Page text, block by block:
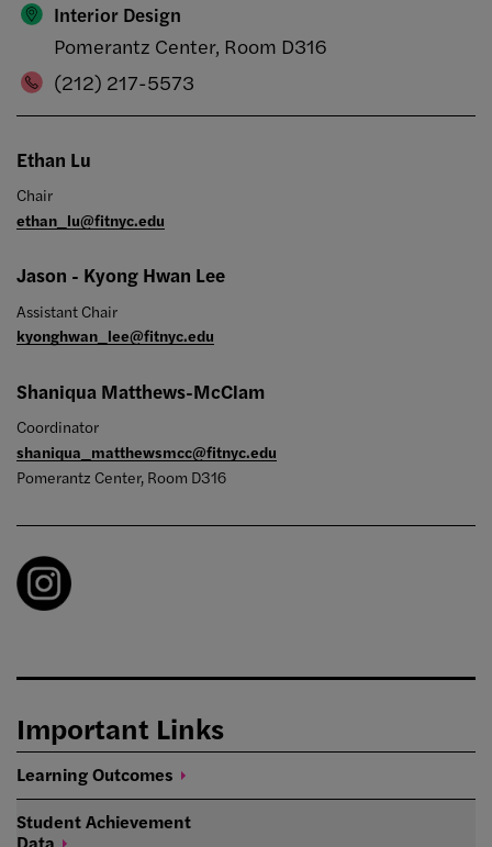
Interior Design
Pomerantz Center, Room D316
(212) 217-5573
Ethan Lu
Chair
ethan_lu@fitnyc.edu
Jason - Kyong Hwan Lee
Assistant Chair
kyonghwan_lee@fitnyc.edu
Shaniqua Matthews-McClam
Coordinator
shaniqua_matthewsmcc@fitnyc.edu
Pomerantz Center, Room D316
Important Links
LearningOutcomes
Student Achievement